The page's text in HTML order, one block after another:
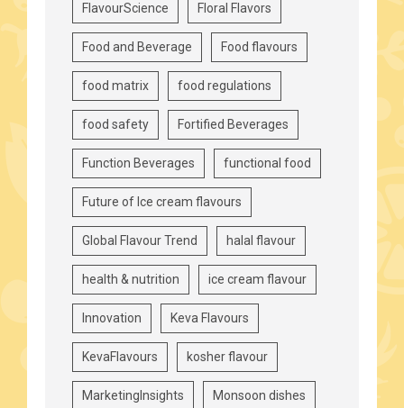
FlavourScience Floral Flavors
Food and Beverage Food flavours
food matrix food regulations
food safety Fortified Beverages
Function Beverages functional food
Future of Ice cream flavours
Global Flavour Trend halal flavour
health & nutrition ice cream flavour
Innovation Keva Flavours
KevaFlavours kosher flavour
MarketingInsights Monsoon dishes